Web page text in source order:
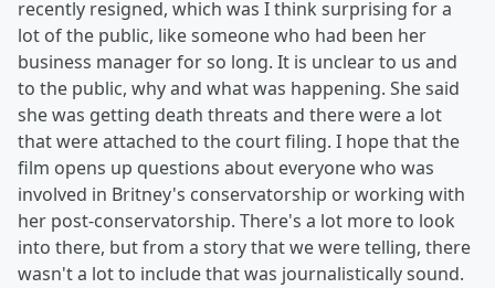
recently resigned, which was I think surprising for a
lot of the public, like someone who had been her
business manager for so long. It is unclear to us and
to the public, why and what was happening. She said
she was getting death threats and there were a lot
that were attached to the court filing. I hope that the
film opens up questions about everyone who was
involved in Britney's conservatorship or working with
her post-conservatorship. There's a lot more to look
into there, but from a story that we were telling, there
wasn't a lot to include that was journalistically sound.